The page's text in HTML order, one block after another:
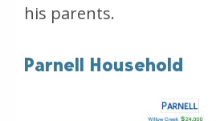
his parents.
Parnell Household